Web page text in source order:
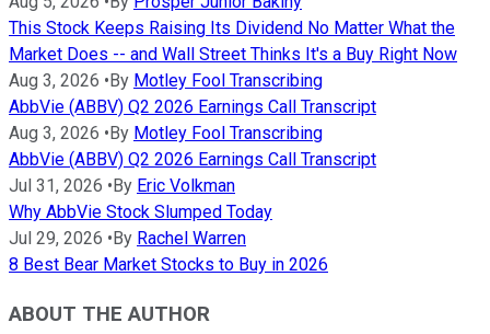
This Stock Keeps Raising Its Dividend No Matter What the
Market Does -- and Wall Street Thinks It's a Buy Right Now
Aug 3, 2026 • By Motley Fool Transcribing
AbbVie (ABBV) Q2 2026 Earnings Call Transcript
Aug 3, 2026 • By Motley Fool Transcribing
AbbVie (ABBV) Q2 2026 Earnings Call Transcript
Jul 31, 2026 • By Eric Volkman
Why AbbVie Stock Slumped Today
Jul 29, 2026 • By Rachel Warren
8 Best Bear Market Stocks to Buy in 2026
ABOUT THE AUTHOR